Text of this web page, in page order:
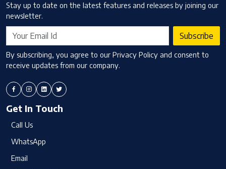
Stay up to date on the latest features and releases by joining our
newsletter.
Subscribe
By subscribing, you agree to our Privacy Policy and consent to
receive updates from our company.
Get In Touch
Call Us
WhatsApp
Email